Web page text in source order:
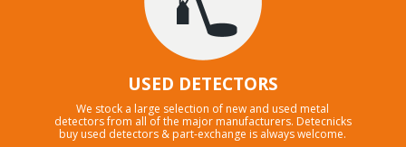
USED DETECTORS
We stock a large selection of new and used metal
detectors from all of the major manufacturers. Detecnicks
buy used detectors & part-exchange is always welcome.